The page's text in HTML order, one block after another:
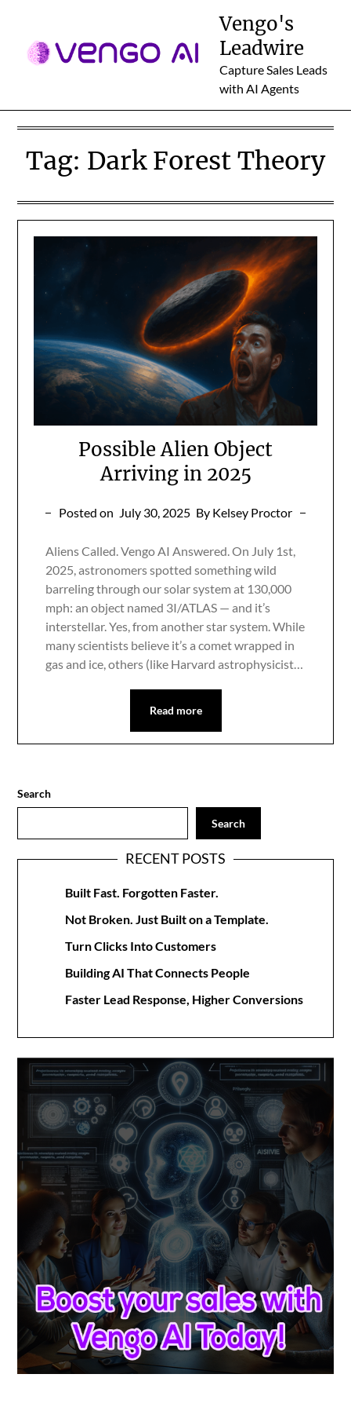
content
Vengo's
Leadwire
Capture Sales Leads
with AI Agents
Tag: Dark Forest Theory
Possible Alien Object
Arriving in 2025
Posted on July 30, 2025 By Kelsey Proctor
Aliens Called. Vengo AI Answered. On July 1st,
2025, astronomers spotted something wild
barreling through our solar system at 130,000
mph: an object named 3I/ATLAS — and it’s
interstellar. Yes, from another star system. While
many scientists believe it’s a comet wrapped in
gas and ice, others (like Harvard astrophysicist…
Read more
Search
Search
RECENT POSTS
Built Fast. Forgotten Faster.
Not Broken. Just Built on a Template.
Turn Clicks Into Customers
Building AI That Connects People
Faster Lead Response, Higher Conversions